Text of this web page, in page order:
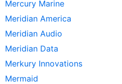
Mercury Marine
Meridian America
Meridian Audio
Meridian Data
Merkury Innovations
Mermaid